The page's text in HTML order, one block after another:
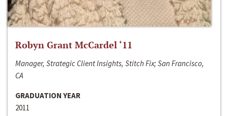
Robyn Grant McCardel ‘11
Manager, Strategic Client Insights, Stitch Fix; San Francisco,
CA
GRADUATION YEAR
2011